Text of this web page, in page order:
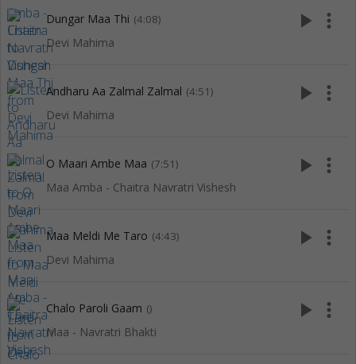
Dungar Maa Thi (4:08)
Devi Mahima
play_arrow more_vert
Andharu Aa Zalmal Zalmal (4:51)
Devi Mahima
play_arrow more_vert
O Maari Ambe Maa (7:51)
Maa Amba - Chaitra Navratri Vishesh
play_arrow more_vert
Maa Meldi Me Taro (4:43)
Devi Mahima
play_arrow more_vert
Chalo Paroli Gaam ()
Maa - Navratri Bhakti
play_arrow more_vert